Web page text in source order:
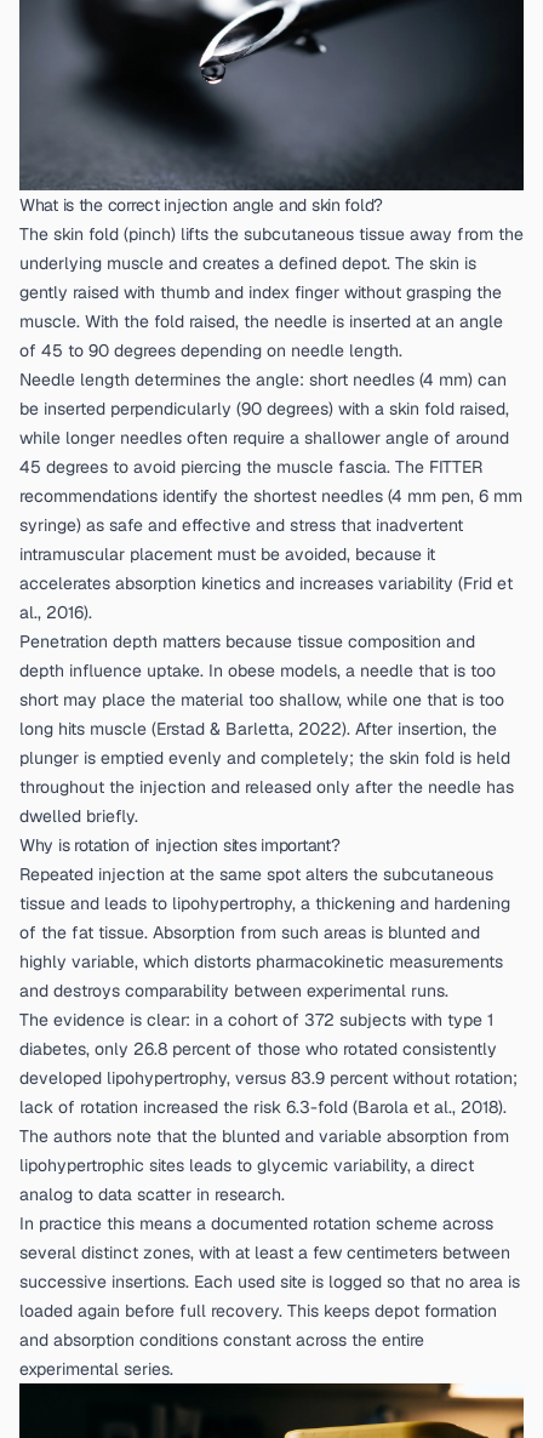
What is the correct injection angle and skin fold?
The skin fold (pinch) lifts the subcutaneous tissue away from the
underlying muscle and creates a defined depot. The skin is
gently raised with thumb and index finger without grasping the
muscle. With the fold raised, the needle is inserted at an angle
of 45 to 90 degrees depending on needle length.
Needle length determines the angle: short needles (4 mm) can
be inserted perpendicularly (90 degrees) with a skin fold raised,
while longer needles often require a shallower angle of around
45 degrees to avoid piercing the muscle fascia. The FITTER
recommendations identify the shortest needles (4 mm pen, 6 mm
syringe) as safe and effective and stress that inadvertent
intramuscular placement must be avoided, because it
accelerates absorption kinetics and increases variability (Frid et
al., 2016).
Penetration depth matters because tissue composition and
depth influence uptake. In obese models, a needle that is too
short may place the material too shallow, while one that is too
long hits muscle (Erstad & Barletta, 2022). After insertion, the
plunger is emptied evenly and completely; the skin fold is held
throughout the injection and released only after the needle has
dwelled briefly.
Why is rotation of injection sites important?
Repeated injection at the same spot alters the subcutaneous
tissue and leads to lipohypertrophy, a thickening and hardening
of the fat tissue. Absorption from such areas is blunted and
highly variable, which distorts pharmacokinetic measurements
and destroys comparability between experimental runs.
The evidence is clear: in a cohort of 372 subjects with type 1
diabetes, only 26.8 percent of those who rotated consistently
developed lipohypertrophy, versus 83.9 percent without rotation;
lack of rotation increased the risk 6.3-fold (Barola et al., 2018).
The authors note that the blunted and variable absorption from
lipohypertrophic sites leads to glycemic variability, a direct
analog to data scatter in research.
In practice this means a documented rotation scheme across
several distinct zones, with at least a few centimeters between
successive insertions. Each used site is logged so that no area is
loaded again before full recovery. This keeps depot formation
and absorption conditions constant across the entire
experimental series.